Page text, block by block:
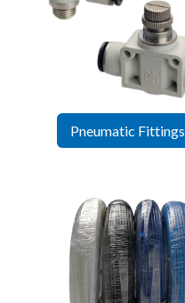
Pneumatic